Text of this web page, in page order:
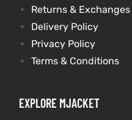
Returns & Exchanges
Delivery Policy
Privacy Policy
Terms & Conditions
EXPLORE MJACKET